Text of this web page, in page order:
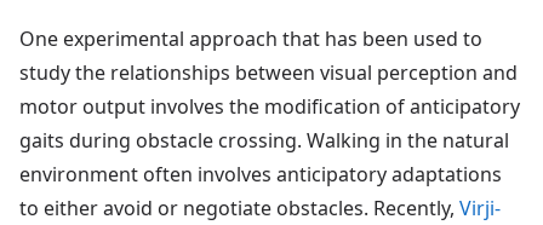
One experimental approach that has been used to
study the relationships between visual perception and
motor output involves the modification of anticipatory
gaits during obstacle crossing. Walking in the natural
environment often involves anticipatory adaptations
to either avoid or negotiate obstacles. Recently, Virji-